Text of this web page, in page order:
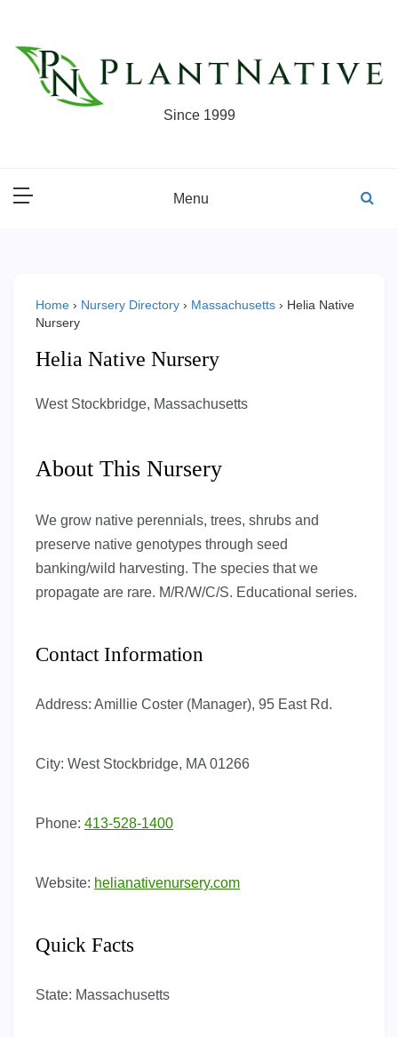
content
Since 1999
Menu
Home › Nursery Directory › Massachusetts › Helia Native
Nursery
Helia Native Nursery
West Stockbridge, Massachusetts
About This Nursery
We grow native perennials, trees, shrubs and
preserve native genotypes through seed
banking/wild harvesting. The species that we
propagate are rare. M/R/W/C/S. Educational series.
Contact Information
Address: Amillie Coster (Manager), 95 East Rd.
City: West Stockbridge, MA 01266
Phone: 413-528-1400
Website: helianativenursery.com
Quick Facts
State: Massachusetts